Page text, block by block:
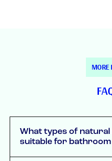
MORE
What types of
suitable for